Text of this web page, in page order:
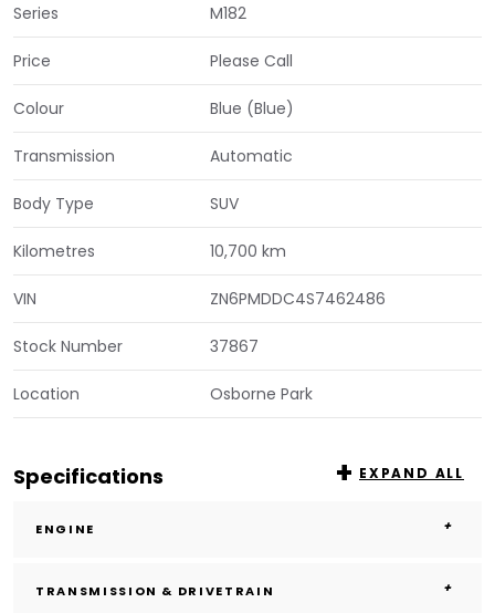
Series M182
Price Please Call
Colour Blue (Blue)
Transmission Automatic
Body Type SUV
Kilometres 10,700 km
VIN ZN6PMDDC4S7462486
Stock Number 37867
Location Osborne Park
Specifications EXPAND ALL
ENGINE
TRANSMISSION & DRIVETRAIN